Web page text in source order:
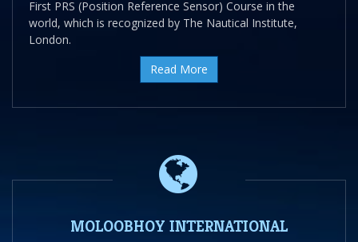
First PRS (Position Reference Sensor) Course in the
world, which is recognized by The Nautical Institute,
London.
Read More
MOLOOBHOY INTERNATIONAL